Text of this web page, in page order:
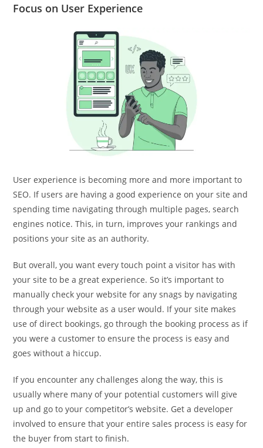
Focus on User Experience
User experience is becoming more and more important to
SEO. If users are having a good experience on your site and
spending time navigating through multiple pages, search
engines notice. This, in turn, improves your rankings and
positions your site as an authority.
But overall, you want every touch point a visitor has with
your site to be a great experience. So it’s important to
manually check your website for any snags by navigating
through your website as a user would. If your site makes
use of direct bookings, go through the booking process as if
you were a customer to ensure the process is easy and
goes without a hiccup.
If you encounter any challenges along the way, this is
usually where many of your potential customers will give
up and go to your competitor’s website. Get a developer
involved to ensure that your entire sales process is easy for
the buyer from start to finish.